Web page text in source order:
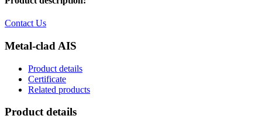
Contact Us
Metal-clad AIS
Product details
Certificate
Related products
Product details